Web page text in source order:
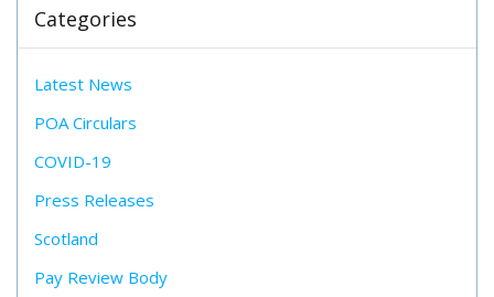
Categories
Latest News
POA Circulars
COVID-19
Press Releases
Scotland
Pay Review Body